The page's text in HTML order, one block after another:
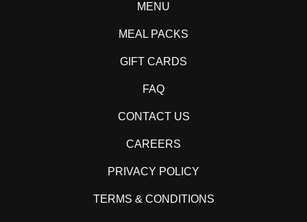
MENU
MEAL PACKS
GIFT CARDS
FAQ
CONTACT US
CAREERS
PRIVACY POLICY
TERMS & CONDITIONS